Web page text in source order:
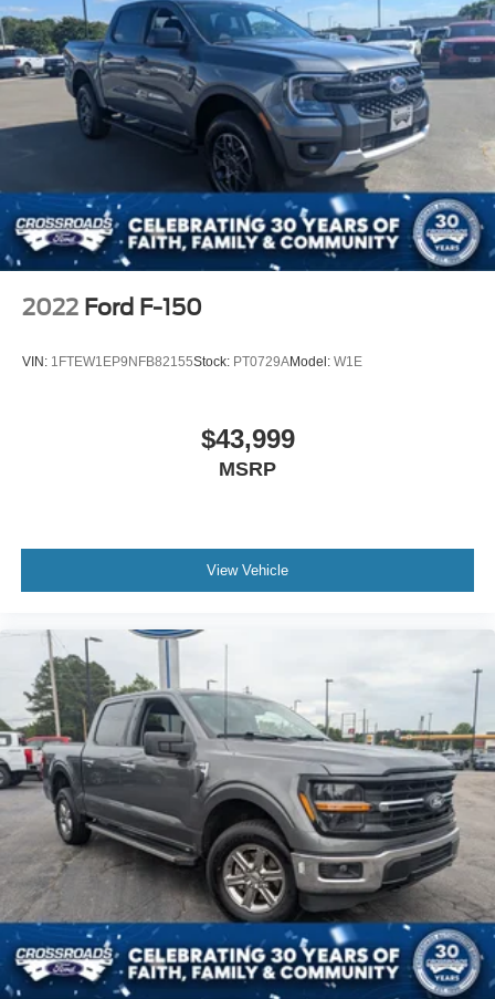
2022 Ford F-150
VIN: 1FTEW1EP9NFB82155Stock: PT0729AModel: W1E
$43,999
MSRP
View Vehicle